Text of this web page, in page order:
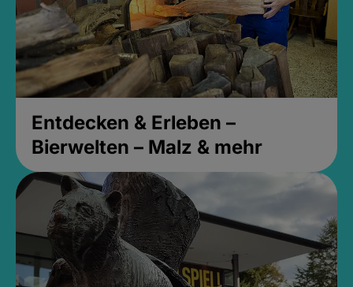
Entdecken & Erleben –
Bierwelten – Malz & mehr